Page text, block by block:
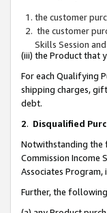
the customer
the customer
Skills Session
(iii) the Product that
For each Qualifying
shipping charges,
debt.
2. Disqualified
Notwithstanding the
Commission Income
Associates
Further, the